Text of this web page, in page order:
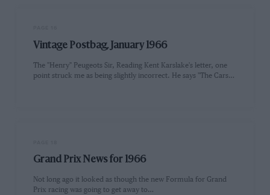
Vintage Postbag, January 1966
The "Henry" Peugeots Sir, Reading Kent Karslake's letter, one
point struck me as being slightly incorrect. He says "The Cars…
Grand Prix News for 1966
Not long ago it looked as though the new Formula for Grand
Prix racing was going to get away to…